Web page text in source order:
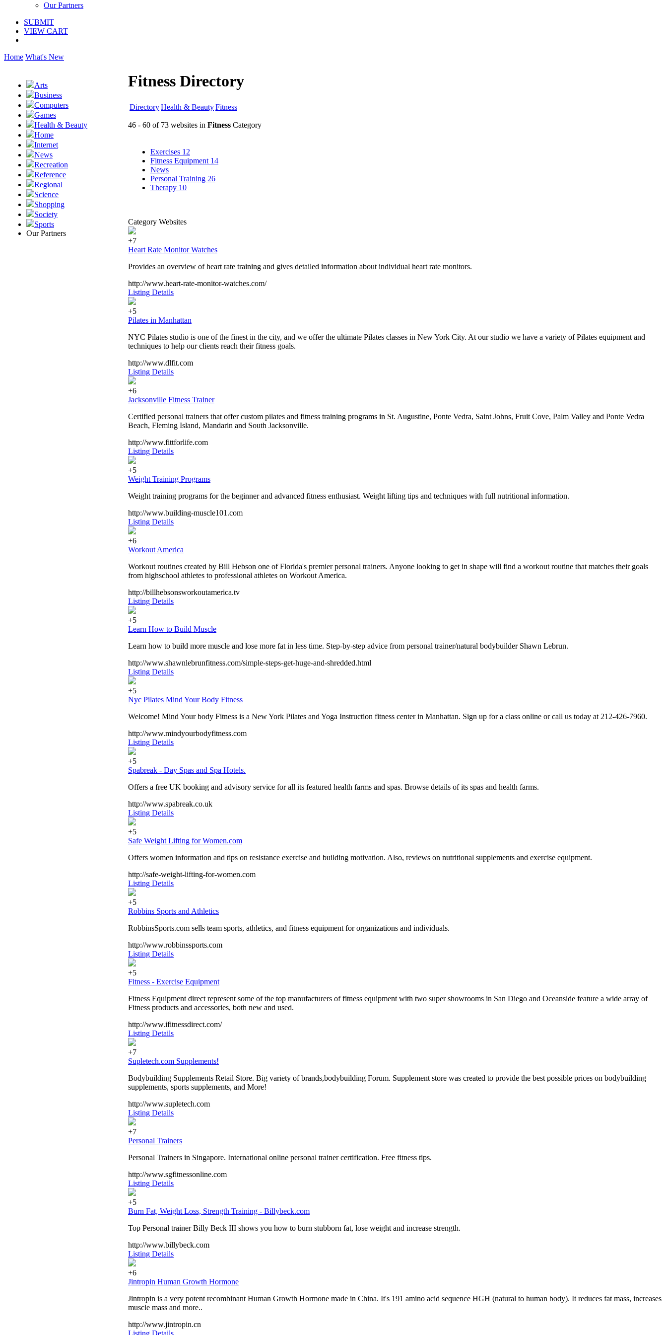
Our Partners
SUBMIT
VIEW CART
Home What's New
Arts
Business
Computers
Games
Health & Beauty
Home
Internet
News
Recreation
Reference
Regional
Science
Shopping
Society
Sports
Our Partners
Fitness Directory
DirectoryHealth & BeautyFitness
46 - 60 of 73 websites in Fitness Category
Exercises 12
Fitness Equipment 14
News
Personal Training 26
Therapy 10
Category Websites
+7
Heart Rate Monitor Watches
Provides an overview of heart rate training and gives detailed information about individual heart rate monitors.
http://www.heart-rate-monitor-watches.com/
Listing Details
+5
Pilates in Manhattan
NYC Pilates studio is one of the finest in the city, and we offer the ultimate Pilates classes in New York City. At our studio we have a variety of Pilates equipment and
techniques to help our clients reach their fitness goals.
http://www.dlfit.com
Listing Details
+6
Jacksonville Fitness Trainer
Certified personal trainers that offer custom pilates and fitness training programs in St. Augustine, Ponte Vedra, Saint Johns, Fruit Cove, Palm Valley and Ponte Vedra
Beach, Fleming Island, Mandarin and South Jacksonville.
http://www.fittforlife.com
Listing Details
+5
Weight Training Programs
Weight training programs for the beginner and advanced fitness enthusiast. Weight lifting tips and techniques with full nutritional information.
http://www.building-muscle101.com
Listing Details
+6
Workout America
Workout routines created by Bill Hebson one of Florida's premier personal trainers. Anyone looking to get in shape will find a workout routine that matches their goals
from highschool athletes to professional athletes on Workout America.
http://billhebsonsworkoutamerica.tv
Listing Details
+5
Learn How to Build Muscle
Learn how to build more muscle and lose more fat in less time. Step-by-step advice from personal trainer/natural bodybuilder Shawn Lebrun.
http://www.shawnlebrunfitness.com/simple-steps-get-huge-and-shredded.html
Listing Details
+5
Nyc Pilates Mind Your Body Fitness
Welcome! Mind Your body Fitness is a New York Pilates and Yoga Instruction fitness center in Manhattan. Sign up for a class online or call us today at 212-426-7960.
http://www.mindyourbodyfitness.com
Listing Details
+5
Spabreak - Day Spas and Spa Hotels.
Offers a free UK booking and advisory service for all its featured health farms and spas. Browse details of its spas and health farms.
http://www.spabreak.co.uk
Listing Details
+5
Safe Weight Lifting for Women.com
Offers women information and tips on resistance exercise and building motivation. Also, reviews on nutritional supplements and exercise equipment.
http://safe-weight-lifting-for-women.com
Listing Details
+5
Robbins Sports and Athletics
RobbinsSports.com sells team sports, athletics, and fitness equipment for organizations and individuals.
http://www.robbinssports.com
Listing Details
+5
Fitness - Exercise Equipment
Fitness Equipment direct represent some of the top manufacturers of fitness equipment with two super showrooms in San Diego and Oceanside feature a wide array of
Fitness products and accessories, both new and used.
http://www.ifitnessdirect.com/
Listing Details
+7
Supletech.com Supplements!
Bodybuilding Supplements Retail Store. Big variety of brands,bodybuilding Forum. Supplement store was created to provide the best possible prices on bodybuilding
supplements, sports supplements, and More!
http://www.supletech.com
Listing Details
+7
Personal Trainers
Personal Trainers in Singapore. International online personal trainer certification. Free fitness tips.
http://www.sgfitnessonline.com
Listing Details
+5
Burn Fat, Weight Loss, Strength Training - Billybeck.com
Top Personal trainer Billy Beck III shows you how to burn stubborn fat, lose weight and increase strength.
http://www.billybeck.com
Listing Details
+6
Jintropin Human Growth Hormone
Jintropin is a very potent recombinant Human Growth Hormone made in China. It's 191 amino acid sequence HGH (natural to human body). It reduces fat mass, increases
muscle mass and more..
http://www.jintropin.cn
Listing Details